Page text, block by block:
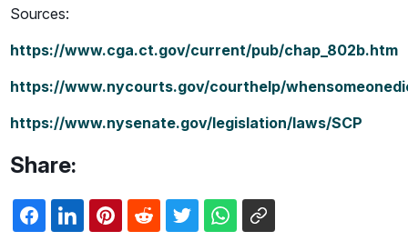
Sources:
https://www.cga.ct.gov/current/pub/chap_802b.htm
https://www.nycourts.gov/courthelp/
https://www.nysenate.gov/legislation/laws/SCP
Share: